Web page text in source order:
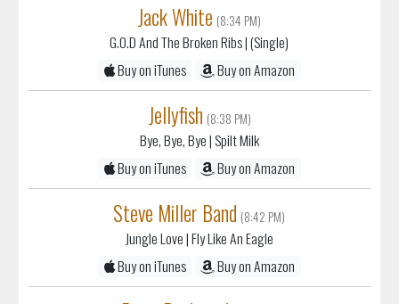
Jack White (8:34 PM)
G.O.D And The Broken Ribs| (Single)
Buy on iTunes
Buy on Amazon
Jellyfish (8:38 PM)
Bye, Bye, Bye| Spilt Milk
Buy on iTunes
Buy on Amazon
Steve Miller Band (8:42 PM)
Jungle Love| Fly Like An Eagle
Buy on iTunes
Buy on Amazon